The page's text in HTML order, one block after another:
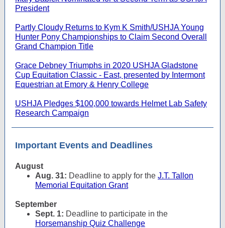
President
Partly Cloudy Returns to Kym K Smith/USHJA Young
Hunter Pony Championships to Claim Second Overall
Grand Champion Title
Grace Debney Triumphs in 2020 USHJA Gladstone
Cup Equitation Classic - East, presented by Intermont
Equestrian at Emory & Henry College
USHJA Pledges $100,000 towards Helmet Lab Safety
Research Campaign
Important Events and Deadlines
August
Aug. 31: Deadline to apply for the J.T. Tallon
Memorial Equitation Grant
September
Sept. 1: Deadline to participate in the
Horsemanship Quiz Challenge